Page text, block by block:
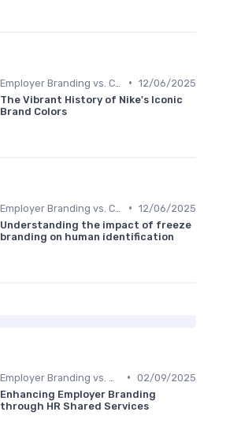
• 12/06/2025
The Vibrant History of Nike's Iconic
Brand Colors
• 12/06/2025
Understanding the impact of freeze
branding on human identification
• 02/09/2025
Enhancing Employer Branding
through HR Shared Services